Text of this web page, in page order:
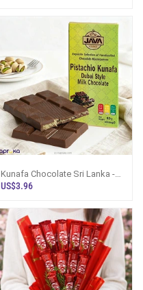
Kunafa Chocolate Sri Lanka -
Java Pistachio Dubai 40g
US$3.96